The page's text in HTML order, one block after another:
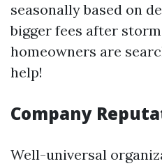
seasonally based on
bigger fees after
homeowners are
help!
Company
Well-universal